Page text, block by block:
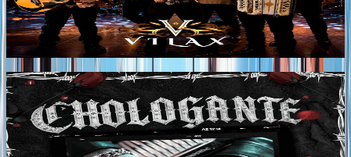
VILAX unveils CAPÍTULO 8 (La Historia Completa), the
album that brings to a close the project launched in May
with the release of "CAPÍTULO 8."
Tags2026
DANNY FELIX RELEASES NEW SINGLE
"CHOLOGANTE"